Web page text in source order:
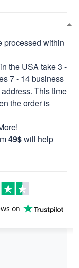
processed within
the USA take 3 -
7 - 14 business
This time
the order is
49$will help
on